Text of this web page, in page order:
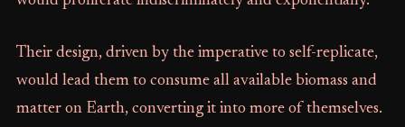
Their design, driven by the imperative to self-replicate,
would lead them to consume all available biomass and
matter on Earth, converting it into more of themselves.